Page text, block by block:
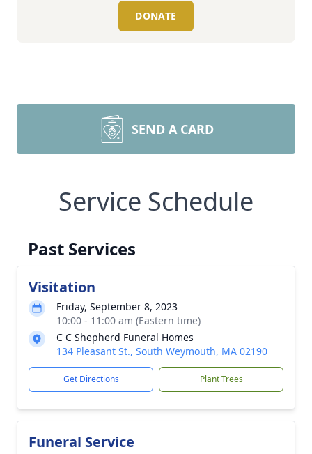
DONATE
SEND A CARD
Service Schedule
Past Services
Visitation
Friday, September 8, 2023
10:00 - 11:00 am (Eastern time)
C C Shepherd Funeral Homes
134 Pleasant St., South Weymouth, MA 02190
Get Directions Plant Trees
Funeral Service